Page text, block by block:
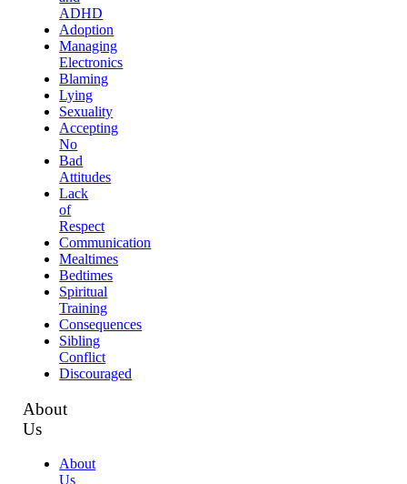
ADHD
Adoption
Managing
Electronics
Blaming
Lying
Sexuality
Accepting
No
Bad
Attitudes
Lack
of
Respect
Communication
Mealtimes
Bedtimes
Spiritual
Training
Consequences
Sibling
Conflict
Discouraged
About
Us
About
Us